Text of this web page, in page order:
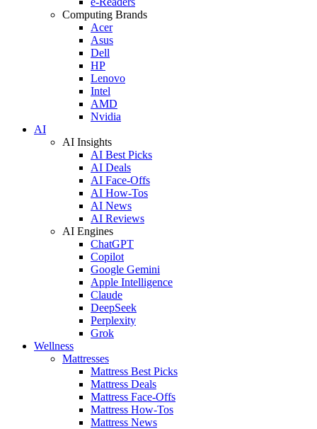
Computing Brands
Acer
Asus
Dell
HP
Lenovo
Intel
AMD
Nvidia
AI
AI Insights
AI Best Picks
AI Deals
AI Face-Offs
AI How-Tos
AI News
AI Reviews
AI Engines
ChatGPT
Copilot
Google Gemini
Apple Intelligence
Claude
DeepSeek
Perplexity
Grok
Wellness
Mattresses
Mattress Best Picks
Mattress Deals
Mattress Face-Offs
Mattress How-Tos
Mattress News